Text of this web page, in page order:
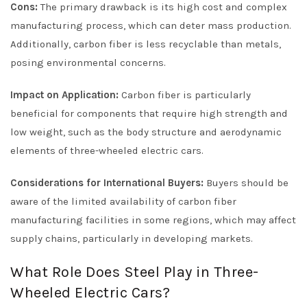
Cons: The primary drawback is its high cost and complex
manufacturing process, which can deter mass production.
Additionally, carbon fiber is less recyclable than metals,
posing environmental concerns.
Impact on Application: Carbon fiber is particularly
beneficial for components that require high strength and
low weight, such as the body structure and aerodynamic
elements of three-wheeled electric cars.
Considerations for International Buyers: Buyers should be
aware of the limited availability of carbon fiber
manufacturing facilities in some regions, which may affect
supply chains, particularly in developing markets.
What Role Does Steel Play in Three-
Wheeled Electric Cars?